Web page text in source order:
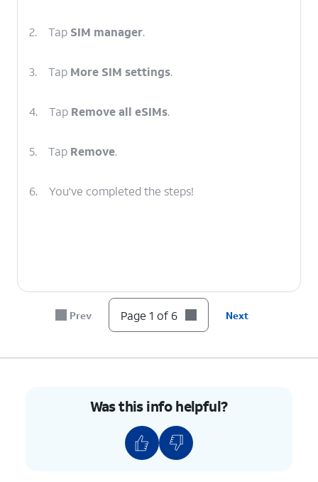
2. Tap SIM manager.
3. Tap More SIM settings.
4. Tap Remove all eSIMs.
5. Tap Remove.
6. You've completed the steps!
Prev Page 1 of 6 Next
Was this info helpful?